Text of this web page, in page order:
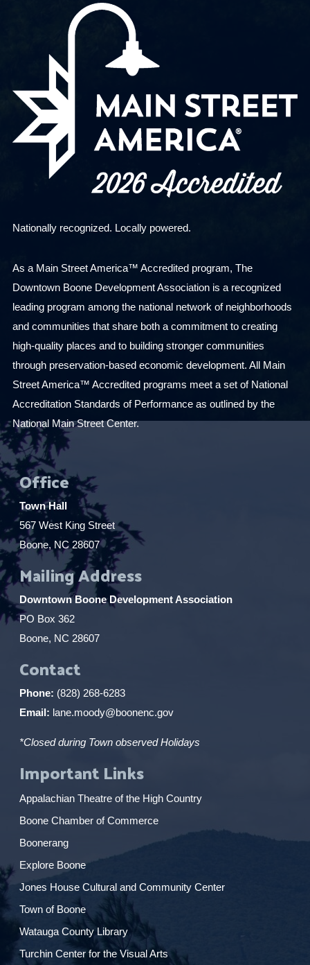
Nationally recognized. Locally powered.
As a Main Street America™ Accredited program, The
Downtown Boone Development Association is a recognized
leading program among the national network of neighborhoods
and communities that share both a commitment to creating
high-quality places and to building stronger communities
through preservation-based economic development. All Main
Street America™ Accredited programs meet a set of National
Accreditation Standards of Performance as outlined by the
National Main Street Center.
Office
Town Hall
567 West King Street
Boone, NC 28607
Mailing Address
Downtown Boone Development Association
PO Box 362
Boone, NC 28607
Contact
Phone: (828) 268-6283
Email: lane.moody@boonenc.gov
*Closed during Town observed Holidays
Important Links
Appalachian Theatre of the High Country
Boone Chamber of Commerce
Boonerang
Explore Boone
Jones House Cultural and Community Center
Town of Boone
Watauga County Library
Turchin Center for the Visual Arts